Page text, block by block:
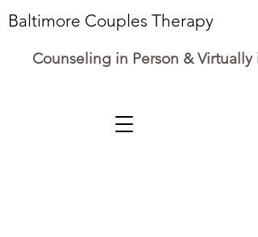
Baltimore Couples Therapy
Counseling in Person & Virtually